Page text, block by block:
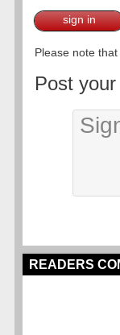
sign in
Please note
Post
READERS